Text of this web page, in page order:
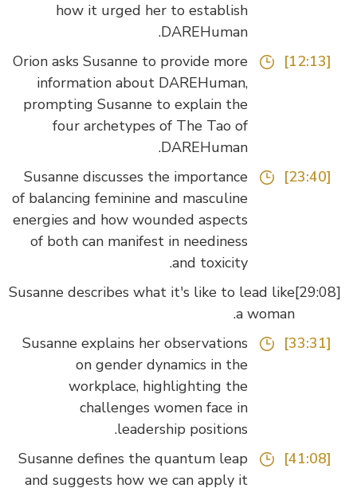
how it urged her to establish
DAREHuman.
Orion asks Susanne to provide more
information about DAREHuman,
prompting Susanne to explain the
four archetypes of The Tao of
DAREHuman.
Susanne discusses the importance
of balancing feminine and masculine
energies and how wounded aspects
of both can manifest in neediness
and toxicity.
Susanne describes what it's like to lead like
a woman.
Susanne explains her observations
on gender dynamics in the
workplace, highlighting the
challenges women face in
leadership positions.
Susanne defines the quantum leap
and suggests how we can apply it